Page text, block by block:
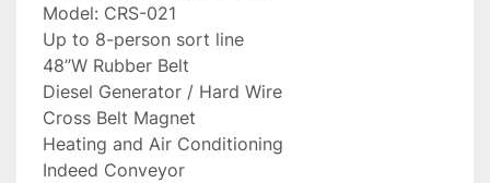
Model: CRS-021
Up to 8-person sort line
48”W Rubber Belt
Diesel Generator / Hard Wire
Cross Belt Magnet
Heating and Air Conditioning
Indeed Conveyor